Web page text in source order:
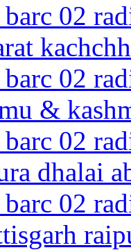
02
02
&
02
dhalai
02